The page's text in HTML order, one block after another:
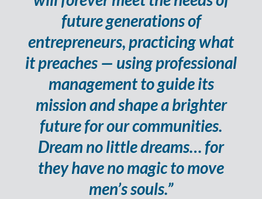
future generations of
entrepreneurs, practicing what
it preaches — using professional
management to guide its
mission and shape a brighter
future for our communities.
Dream no little dreams… for
they have no magic to move
men’s souls.”